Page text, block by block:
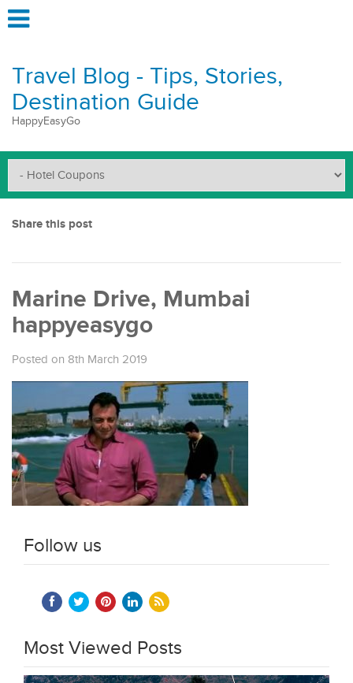
Travel Blog - Tips, Stories,
Destination Guide
HappyEasyGo
Share this post
Marine Drive, Mumbai
happyeasygo
Posted on 8th March 2019
Follow us
Most Viewed Posts